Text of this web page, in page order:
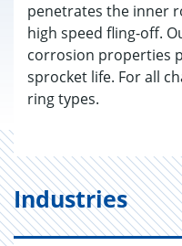
penetrates the inner
high speed fling-off.
corrosion properties
sprocket life. For all
ring types.
Industries